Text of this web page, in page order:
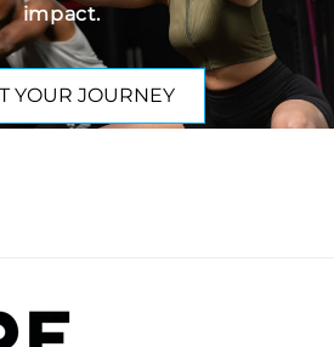
impact.
YOUR JOURNEY